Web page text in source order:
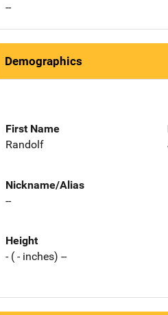
--
Demographics
First Name
Randolf
Nickname/Alias
--
Height
- ( - inches) --